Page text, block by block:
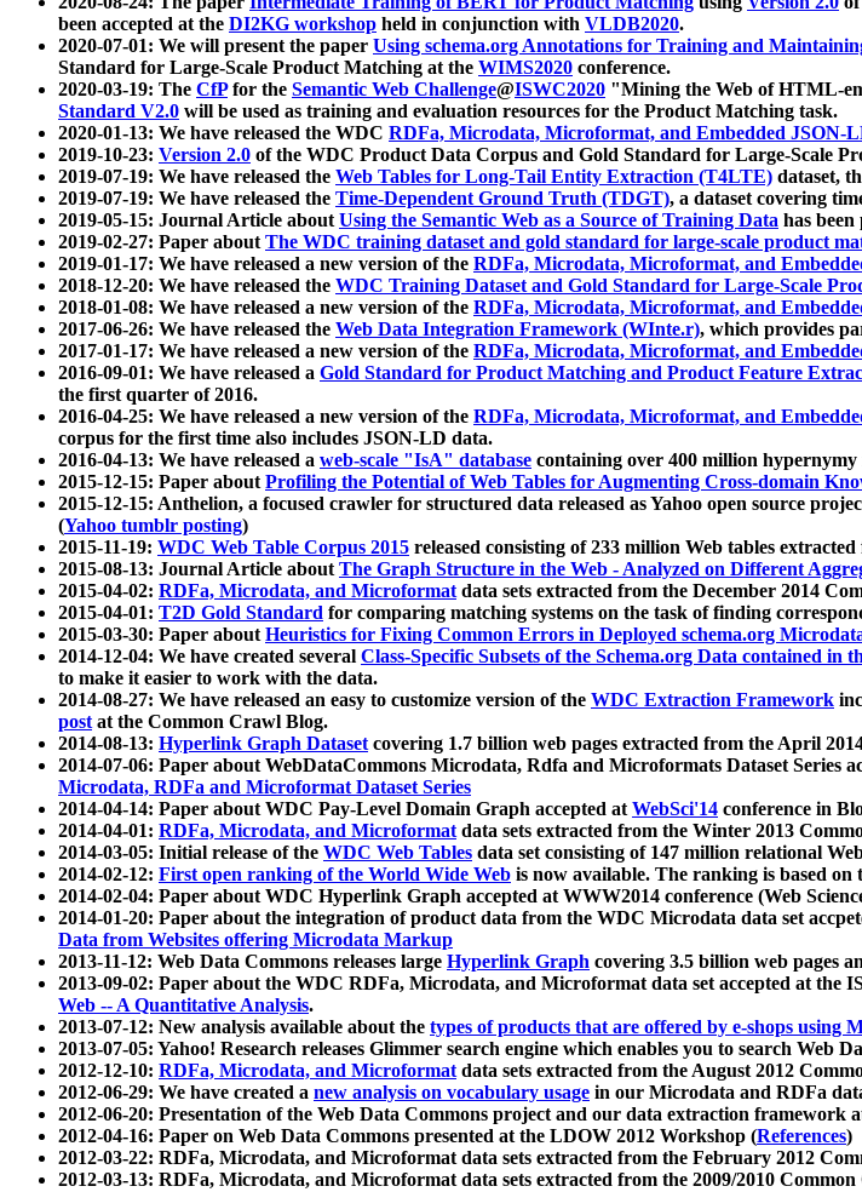
been accepted at the DI2KG workshop held in conjunction with VLDB2020.
2020-07-01: We will present the paper Using schema.org Annotations for Training and
Standard for Large-Scale Product Matching at the WIMS2020 conference.
2020-03-19: The CfPfor the Semantic Web Challenge@ISWC2020 "Mining the Web of HTML-
Standard V2.0 will be used as training and evaluation resources for the Product Matching task.
2020-01-13: We have released the WDC RDFa, Microdata, Microformat, and Embedded JSON-
2019-10-23: Version 2.0 of the WDC Product Data Corpus and Gold Standard for Large-Scale
2019-07-19: We have released the Web Tables for Long-Tail Entity Extraction (T4LTE) dataset,
2019-07-19: We have released the Time-Dependent Ground Truth (TDGT), a dataset covering
2019-05-15: Journal Article aboutUsing the Semantic Web as a Source of Training Data has
2019-02-27: Paper aboutThe WDC training dataset and gold standard for large-scale product
2019-01-17: We have released a new version of the RDFa, Microdata, Microformat, and
2018-12-20: We have released the WDC Training Dataset and Gold Standard for Large-Scale
2018-01-08: We have released a new version of the RDFa, Microdata, Microformat, and
2017-06-26: We have released the Web Data Integration Framework (WInte.r), which provides
2017-01-17: We have released a new version of the RDFa, Microdata, Microformat, and
2016-09-01: We have released a Gold Standard for Product Matching and Product Feature
the first quarter of 2016.
2016-04-25: We have released a new version of the RDFa, Microdata, Microformat, and
corpus for the first time also includes JSON-LD data.
2016-04-13: We have released a web-scale "IsA" database containing over 400 million
2015-12-15: Paper aboutProfiling the Potential of Web Tables for Augmenting Cross-domain
2015-12-15: Anthelion, a focused crawler for structured data released as Yahoo open source
(Yahoo tumblr posting)
2015-11-19: WDC Web Table Corpus 2015 released consisting of 233 million Web tables
2015-08-13: Journal Article aboutThe Graph Structure in the Web - Analyzed on Different
2015-04-02: RDFa, Microdata, and Microformatdata sets extracted from the December 2014
2015-04-01: T2D Gold Standard for comparing matching systems on the task of finding
2015-03-30: Paper aboutHeuristics for Fixing Common Errors in Deployed schema.org
2014-12-04: We have created several Class-Specific Subsets of the Schema.org Data contained in
to make it easier to work with the data.
2014-08-27: We have released an easy to customize version of the WDC Extraction Framework
postat the Common Crawl Blog.
2014-08-13: Hyperlink Graph Datasetcovering 1.7 billion web pages extracted from the April
2014-07-06: Paper about WebDataCommons Microdata, Rdfa and Microformats Dataset Series
Microdata, RDFa and Microformat Dataset Series
2014-04-14: Paper about WDC Pay-Level Domain Graph accepted atWebSci'14 conference in
2014-04-01: RDFa, Microdata, and Microformatdata sets extracted from the Winter 2013
2014-03-05: Initial release of the WDC Web Tables data set consisting of 147 million relational
2014-02-12: First open ranking of the World Wide Web is now available. The ranking is based on
2014-02-04: Paper about WDC Hyperlink Graph accepted at WWW2014 conference (Web
2014-01-20: Paper about the integration of product data from the WDC Microdata data set
Data from Websites offering Microdata Markup
2013-11-12: Web Data Commons releases large Hyperlink Graph covering 3.5 billion web pages
2013-09-02: Paper about the WDC RDFa, Microdata, and Microformat data set accepted at the
Web -- A Quantitative Analysis.
2013-07-12: New analysis available about the types of products that are offered by e-shops using
2013-07-05: Yahoo! Research releases Glimmer search engine which enables you to search Web
2012-12-10: RDFa, Microdata, and Microformatdata sets extracted from the August 2012
2012-06-29: We have created a new analysis on vocabulary usage in our Microdata and RDFa
2012-06-20: Presentation of the Web Data Commons project and our data extraction framework
2012-04-16: Paper on Web Data Commons presented at the LDOW 2012 Workshop (References)
2012-03-22: RDFa, Microdata, and Microformat data sets extracted from the February 2012
2012-03-13: RDFa, Microdata, and Microformat data sets extracted from the 2009/2010